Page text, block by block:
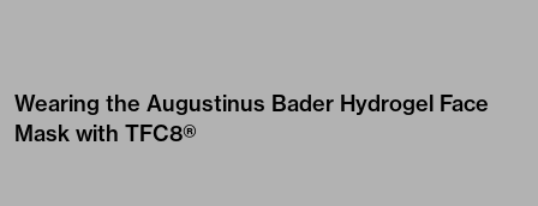
Wearing the Augustinus Bader Hydrogel Face
Mask with TFC8®